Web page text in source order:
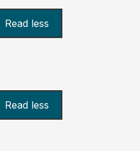
Read less
Read less